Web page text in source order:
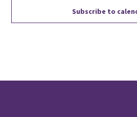
Subscribe to